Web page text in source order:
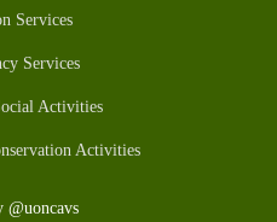
Services
Services
Activities
Activities
@uoncavs